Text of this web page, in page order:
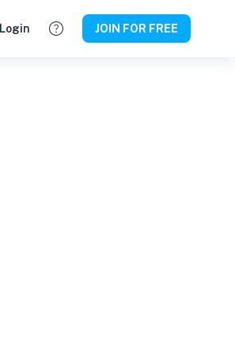
Login JOIN FOR FREE